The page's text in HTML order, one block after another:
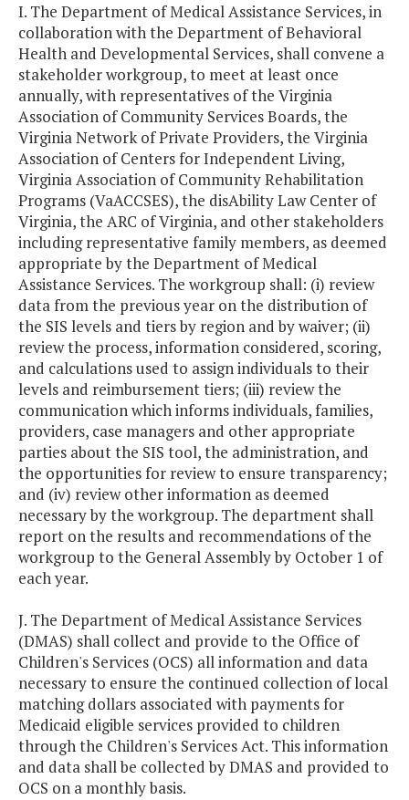
I. The Department of Medical Assistance Services, in
collaboration with the Department of Behavioral
Health and Developmental Services, shall convene a
stakeholder workgroup, to meet at least once
annually, with representatives of the Virginia
Association of Community Services Boards, the
Virginia Network of Private Providers, the Virginia
Association of Centers for Independent Living,
Virginia Association of Community Rehabilitation
Programs (VaACCSES), the disAbility Law Center of
Virginia, the ARC of Virginia, and other stakeholders
including representative family members, as deemed
appropriate by the Department of Medical
Assistance Services. The workgroup shall: (i) review
data from the previous year on the distribution of
the SIS levels and tiers by region and by waiver; (ii)
review the process, information considered, scoring,
and calculations used to assign individuals to their
levels and reimbursement tiers; (iii) review the
communication which informs individuals, families,
providers, case managers and other appropriate
parties about the SIS tool, the administration, and
the opportunities for review to ensure transparency;
and (iv) review other information as deemed
necessary by the workgroup. The department shall
report on the results and recommendations of the
workgroup to the General Assembly by October 1 of
each year.
J. The Department of Medical Assistance Services
(DMAS) shall collect and provide to the Office of
Children's Services (OCS) all information and data
necessary to ensure the continued collection of local
matching dollars associated with payments for
Medicaid eligible services provided to children
through the Children's Services Act. This information
and data shall be collected by DMAS and provided to
OCS on a monthly basis.